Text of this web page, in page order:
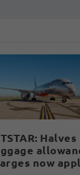
Halves
now